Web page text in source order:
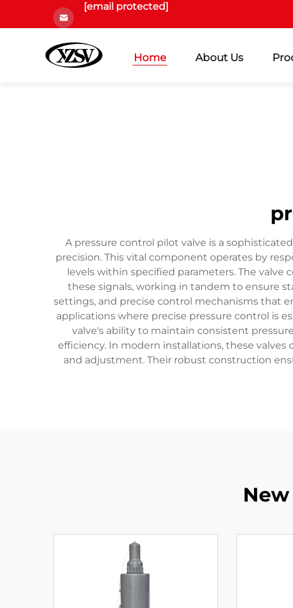
[email protected]
Home About Us
A pressure control pilot valve is a
precision. This vital component operates by
levels within specified parameters. The valve
these signals, working in tandem to ensure
settings, and precise control mechanisms that
applications where precise pressure control is
valve's ability to maintain consistent
efficiency. In modern installations, these
and adjustment. Their robust construction